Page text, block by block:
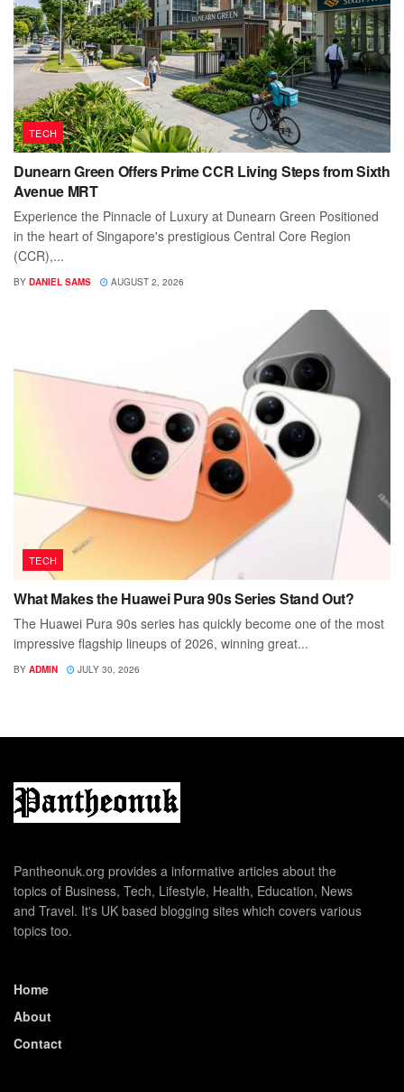
TECH
Dunearn Green Offers Prime CCR Living Steps from Sixth
Avenue MRT
Experience the Pinnacle of Luxury at Dunearn Green Positioned
in the heart of Singapore's prestigious Central Core Region
(CCR),...
BY DANIEL SAMS AUGUST 2, 2026
TECH
What Makes the Huawei Pura 90s Series Stand Out?
The Huawei Pura 90s series has quickly become one of the most
impressive flagship lineups of 2026, winning great...
BY ADMIN JULY 30, 2026
Pantheonuk.org provides a informative articles about the
topics of Business, Tech, Lifestyle, Health, Education, News
and Travel. It's UK based blogging sites which covers various
topics too.
Home
About
Contact